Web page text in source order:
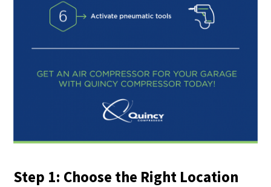
Step 1: Choose the Right Location